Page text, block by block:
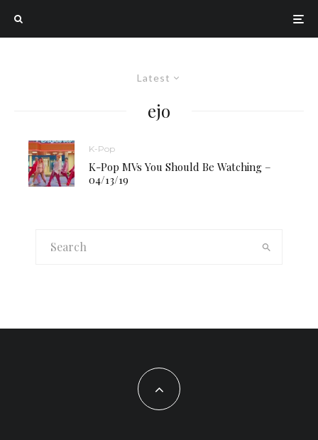
Latest
ejo
K-Pop
K-Pop MVs You Should Be Watching –
04/13/19